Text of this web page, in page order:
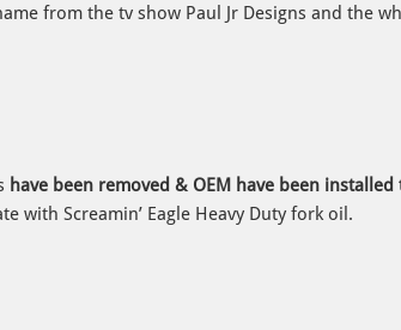
from the tv show Paul Jr Designs and the
have been removed & OEM have been
with Screamin’ Eagle Heavy Duty fork oil.